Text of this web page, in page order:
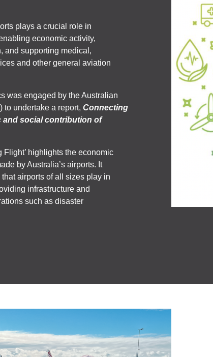
plays a crucial role in
economic activity,
and supporting medical,
and other general aviation
was engaged by the Australian
to undertake a report, Connecting
and social contribution of
Flight’ highlights the economic
by Australia’s airports. It
airports of all sizes play in
infrastructure and
such as disaster